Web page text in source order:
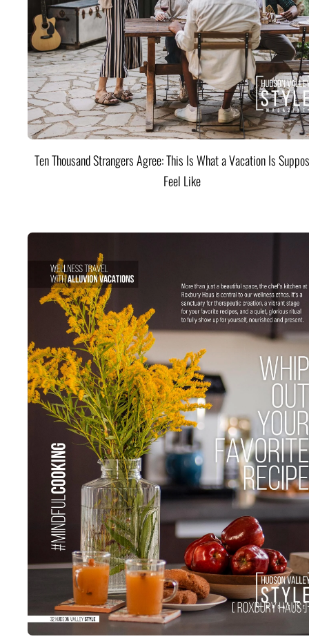
Ten Thousand Strangers Agree: This Is What a Vacation Is
Feel Like